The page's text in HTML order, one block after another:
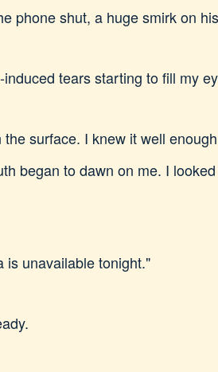
phone shut, a huge smirk on
tears starting to fill my
surface. I knew it well
began to dawn on me. I
is unavailable tonight."